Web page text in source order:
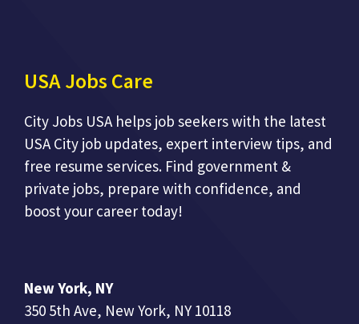
USA Jobs Care
City Jobs USA helps job seekers with the latest
USA City job updates, expert interview tips, and
free resume services. Find government &
private jobs, prepare with confidence, and
boost your career today!
New York, NY
350 5th Ave, New York, NY 10118